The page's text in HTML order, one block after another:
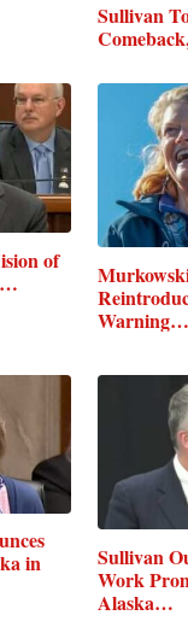
Sullivan
of
Warning…
in
Sullivan
Work
Alaska…